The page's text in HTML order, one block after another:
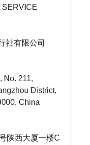
SERVICE
社有限公司
No. 211,
District,
China
陕西大厦一楼C